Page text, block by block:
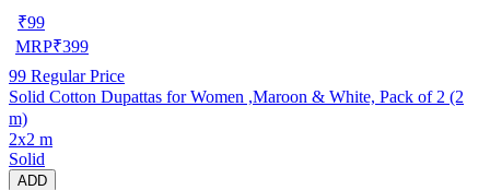
₹99
MRP₹399
99 Regular Price
Solid Cotton Dupattas for Women ,Maroon & White, Pack of 2 (2
m)
2x2 m
Solid
ADD